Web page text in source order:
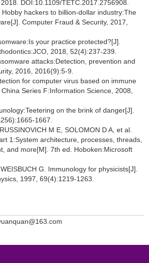
DOI:10.1109/TETC.2017.2756908.
Hobby hackers to billion-dollar industry:The
Computer Fraud & Security, 2017,
your practice protected?[J].
2018, 52(4):237-239.
attacks:Detection, prevention and
2016, 2016(9):5-9.
for computer virus based on immune
Series F:Information Science, 2008,
on the brink of danger[J].
1667.
M E, SOLOMON D A, et al.
1:System architecture, processes, threads,
and more[M]. 7th ed. Hoboken:Microsoft
G. Immunology for physicists[J].
1997, 69(4):1219-1263.